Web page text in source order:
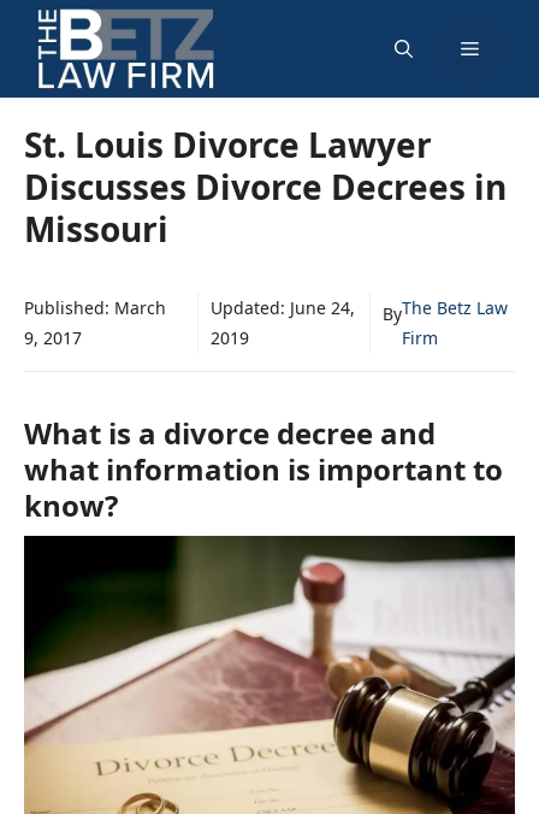
Skip
content
Menu
St. Louis Divorce Lawyer
Discusses Divorce Decrees in
Missouri
Published: March
9, 2017
Updated: June 24,
2019
ByThe Betz Law
Firm
What is a divorce decree and
what information is important to
know?